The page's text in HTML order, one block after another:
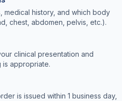
medical history, and which body
chest, abdomen, pelvis, etc.).
clinical presentation and
is appropriate.
is issued within 1 business day,